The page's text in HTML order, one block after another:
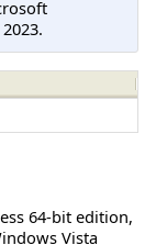
64-bit edition,
Vista